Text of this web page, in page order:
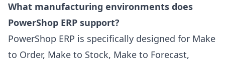
What manufacturing environments does
PowerShop ERP support?
PowerShop ERP is specifically designed for Make
to Order, Make to Stock, Make to Forecast,